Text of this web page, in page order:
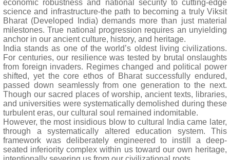
economic robustness and national security to cutting-edge
science and infrastructure-the path to becoming a truly Viksit
Bharat (Developed India) demands more than just material
milestones. True national progression requires an unyielding
anchor in our ancient culture, history, and heritage.
India stands as one of the world’s oldest living civilizations.
For centuries, our resilience was tested by brutal onslaughts
from foreign invaders. Regimes changed and political power
shifted, yet the core ethos of Bharat successfully endured,
passed down seamlessly from one generation to the next.
Though our sacred places of worship, ancient texts, libraries,
and universities were systematically demolished during these
turbulent eras, our cultural soul remained indomitable.
However, the most insidious blow to cultural India came later,
through a systematically altered education system. This
framework was deliberately engineered to instill a deep-
seated inferiority complex within us toward our own heritage,